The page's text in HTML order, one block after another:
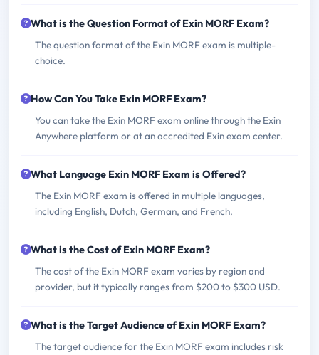
What is the Question Format of Exin MORF Exam?
The question format of the Exin MORF exam is multiple-
choice.
How Can You Take Exin MORF Exam?
You can take the Exin MORF exam online through the Exin
Anywhere platform or at an accredited Exin exam center.
What Language Exin MORF Exam is Offered?
The Exin MORF exam is offered in multiple languages,
including English, Dutch, German, and French.
What is the Cost of Exin MORF Exam?
The cost of the Exin MORF exam varies by region and
provider, but it typically ranges from $200 to $300 USD.
What is the Target Audience of Exin MORF Exam?
The target audience for the Exin MORF exam includes risk